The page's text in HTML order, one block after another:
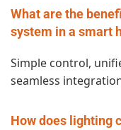
What are the
system in a smart
Simple control,
seamless
How does lighting